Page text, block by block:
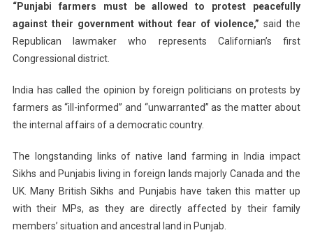
“Punjabi farmers must be allowed to protest peacefully
against their government without fear of violence,” said the
Republican lawmaker who represents Californian’s first
Congressional district.
India has called the opinion by foreign politicians on protests by
farmers as “ill-informed” and “unwarranted” as the matter about
the internal affairs of a democratic country.
The longstanding links of native land farming in India impact
Sikhs and Punjabis living in foreign lands majorly Canada and the
UK. Many British Sikhs and Punjabis have taken this matter up
with their MPs, as they are directly affected by their family
members’ situation and ancestral land in Punjab.